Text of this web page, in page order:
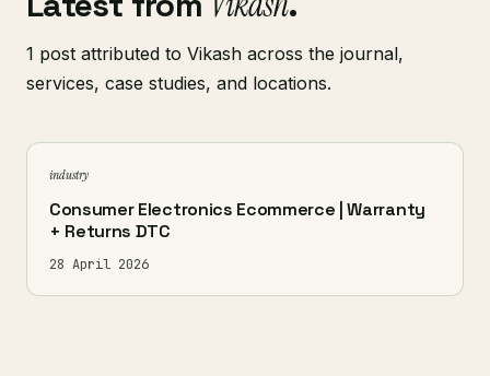
1 post attributed to Vikash across the journal,
services, case studies, and locations.
industry
Consumer Electronics Ecommerce | Warranty
+ Returns DTC
28 April 2026